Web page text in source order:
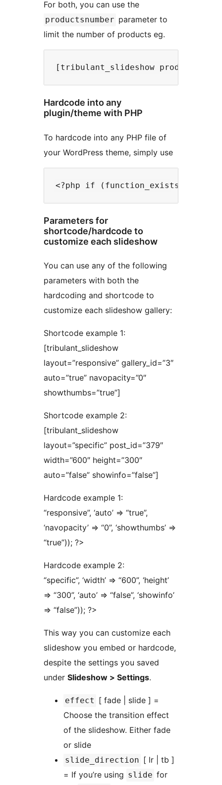
For both, you can use the
productsnumber parameter to
limit the number of products eg.
Hardcode into any
plugin/theme with PHP
To hardcode into any PHP file of
your WordPress theme, simply use
Parameters for
shortcode/hardcode to
customize each slideshow
You can use any of the following
parameters with both the
hardcoding and shortcode to
customize each slideshow gallery:
Shortcode example 1:
[tribulant_slideshow
layout=”responsive” gallery_id=”3″
auto=”true” navopacity=”0″
showthumbs=”true”]
Shortcode example 2:
[tribulant_slideshow
layout=”specific” post_id=”379″
width=”600″ height=”300″
auto=”false” showinfo=”false”]
Hardcode example 1:
“responsive”, ‘auto’ => “true”,
‘navopacity’ => “0”, ‘showthumbs’ =>
“true”)); ?>
Hardcode example 2:
“specific”, ‘width’ => “600”, ‘height’
=> “300”, ‘auto’ => “false”, ‘showinfo’
=> “false”)); ?>
This way you can customize each
slideshow you embed or hardcode,
despite the settings you saved
under Slideshow > Settings.
effect [ fade | slide ] =
Choose the transition effect
of the slideshow. Either fade
or slide
slide_direction [ lr | tb ]
= If you’re using slide for